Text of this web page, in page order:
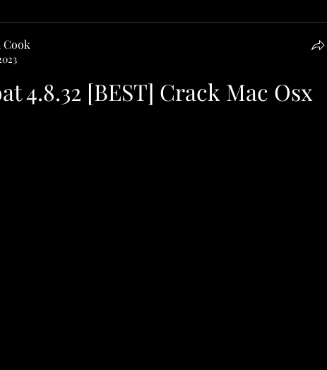
4.8.32 [BEST] Crack Mac Osx